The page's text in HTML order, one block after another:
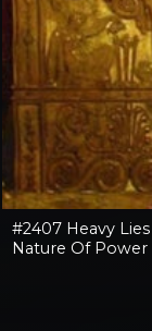
#2407 Heavy
Nature Of Power